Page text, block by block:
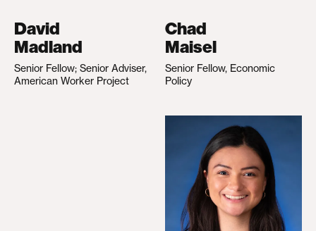
David
Madland
Senior Fellow; Senior Adviser,
American Worker Project
Chad
Maisel
Senior Fellow, Economic
Policy